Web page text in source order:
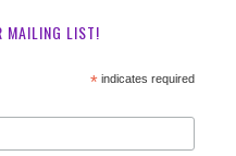
MAILING LIST!
*indicates required